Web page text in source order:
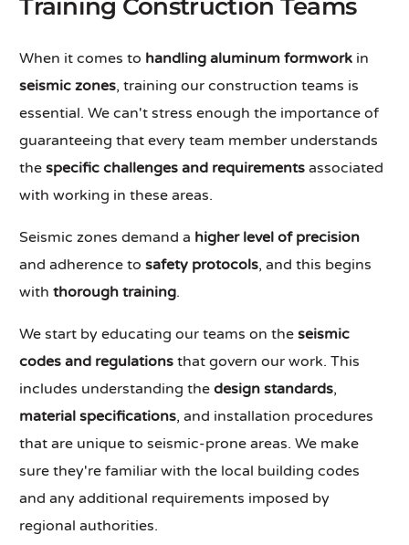
Training Construction Teams
When it comes to handling aluminum formwork in
seismic zones, training our construction teams is
essential. We can't stress enough the importance of
guaranteeing that every team member understands
thespecific challenges and requirements associated
with working in these areas.
Seismic zones demand a higher level of precision
and adherence tosafety protocols, and this begins
withthorough training.
We start by educating our teams on theseismic
codes and regulations that govern our work. This
includes understanding thedesign standards,
material specifications, and installation procedures
that are unique to seismic-prone areas. We make
sure they're familiar with the local building codes
and any additional requirements imposed by
regional authorities.